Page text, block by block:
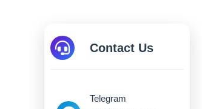
Contact Us
Telegram